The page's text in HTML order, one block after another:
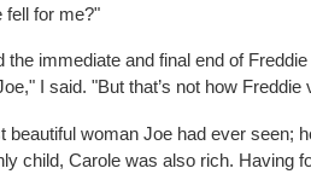
fell for me?"
the immediate and final end of
I said. "But that’s not how Freddie
beautiful woman Joe had ever seen;
child, Carole was also rich. Having